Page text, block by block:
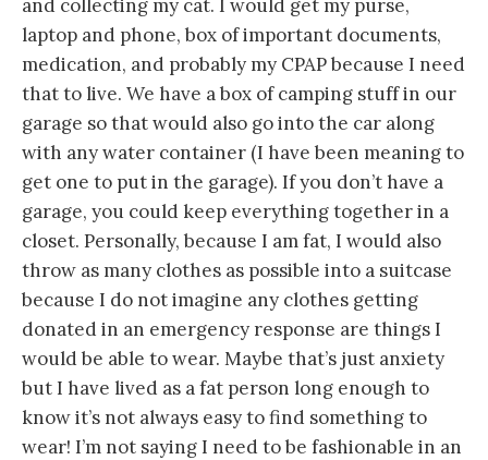
and collecting my cat. I would get my purse,
laptop and phone, box of important documents,
medication, and probably my CPAP because I need
that to live. We have a box of camping stuff in our
garage so that would also go into the car along
with any water container (I have been meaning to
get one to put in the garage). If you don’t have a
garage, you could keep everything together in a
closet. Personally, because I am fat, I would also
throw as many clothes as possible into a suitcase
because I do not imagine any clothes getting
donated in an emergency response are things I
would be able to wear. Maybe that’s just anxiety
but I have lived as a fat person long enough to
know it’s not always easy to find something to
wear! I’m not saying I need to be fashionable in an